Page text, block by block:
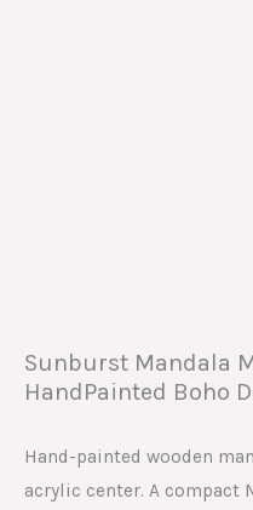
Sunburst Mandala
HandPainted Boho
Hand-painted wooden
acrylic center. A compact